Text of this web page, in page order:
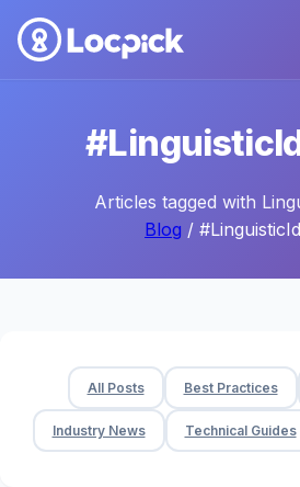
Articles tagged with
Blog /
All Posts Best Practices
Industry News Technical Guides